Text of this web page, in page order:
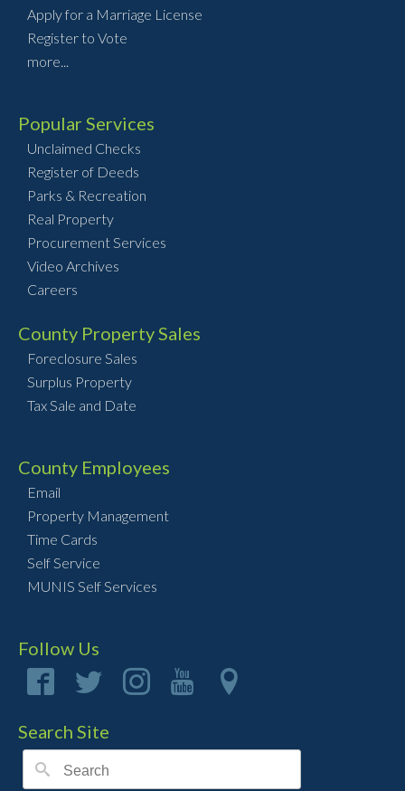
Apply for a Marriage License
Register to Vote
more...
Popular Services
Unclaimed Checks
Register of Deeds
Parks & Recreation
Real Property
Procurement Services
Video Archives
Careers
County Property Sales
Foreclosure Sales
Surplus Property
Tax Sale and Date
County Employees
Email
Property Management
Time Cards
Self Service
MUNIS Self Services
Follow Us
Search Site